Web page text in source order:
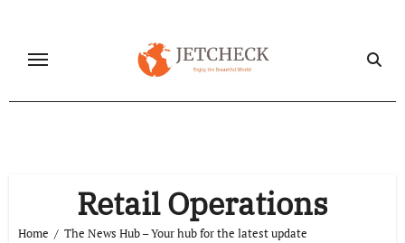
content
Retail Operations
Home
The News Hub – Your hub for the latest update